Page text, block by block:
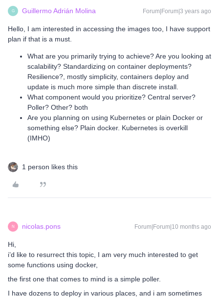
G Guillermo Adrián Molina Forum|Forum|3 years ago
Hello, I am interested in accessing the images too, I have support
plan if that is a must.
What are you primarily trying to achieve? Are you looking at
scalability? Standardizing on container deployments?
Resilience?, mostly simplicity, containers deploy and
update is much more simple than discrete install.
What component would you prioritize? Central server?
Poller? Other? both
Are you planning on using Kubernetes or plain Docker or
something else? Plain docker. Kubernetes is overkill
(IMHO)
1 person likes this
N nicolas.pons Forum|Forum|10 months ago
Hi,
i’d like to resurrect this topic, I am very much interested to get
some functions using docker,
the first one that comes to mind is a simple poller.
I have dozens to deploy in various places, and i am sometimes